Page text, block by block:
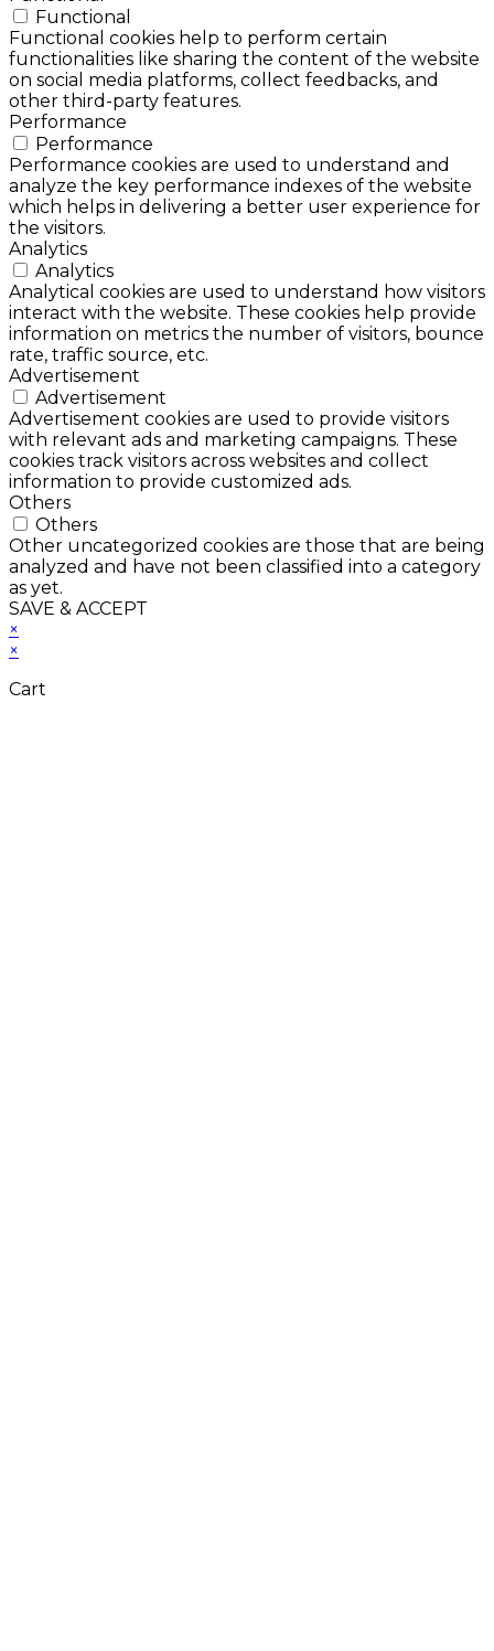
Functional
Functional cookies help to perform certain
functionalities like sharing the content of the website
on social media platforms, collect feedbacks, and
other third-party features.
Performance
Performance
Performance cookies are used to understand and
analyze the key performance indexes of the website
which helps in delivering a better user experience for
the visitors.
Analytics
Analytics
Analytical cookies are used to understand how visitors
interact with the website. These cookies help provide
information on metrics the number of visitors, bounce
rate, traffic source, etc.
Advertisement
Advertisement
Advertisement cookies are used to provide visitors
with relevant ads and marketing campaigns. These
cookies track visitors across websites and collect
information to provide customized ads.
Others
Others
Other uncategorized cookies are those that are being
analyzed and have not been classified into a category
as yet.
SAVE & ACCEPT
×
×
Cart